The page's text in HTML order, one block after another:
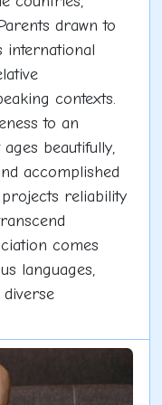
drawn to
international
contexts.
to an
beautifully,
accomplished
reliability
comes
languages,